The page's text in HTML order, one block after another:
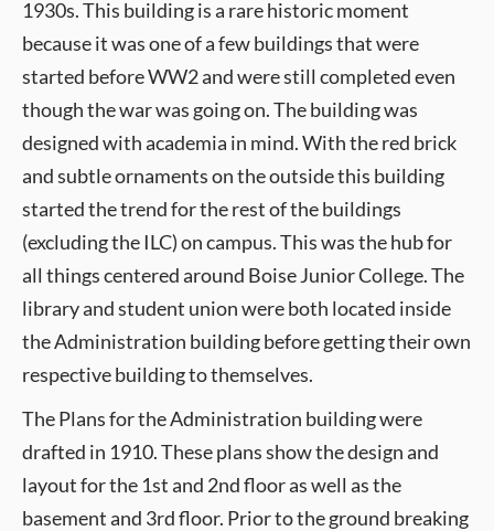
1930s. This building is a rare historic moment
because it was one of a few buildings that were
started before WW2 and were still completed even
though the war was going on. The building was
designed with academia in mind. With the red brick
and subtle ornaments on the outside this building
started the trend for the rest of the buildings
(excluding the ILC) on campus. This was the hub for
all things centered around Boise Junior College. The
library and student union were both located inside
the Administration building before getting their own
respective building to themselves.
The Plans for the Administration building were
drafted in 1910. These plans show the design and
layout for the 1st and 2nd floor as well as the
basement and 3rd floor. Prior to the ground breaking